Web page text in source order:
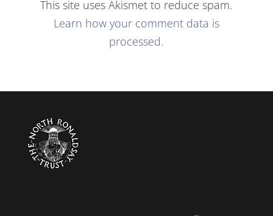
This site uses Akismet to reduce spam.
Learn how your comment data is
processed.